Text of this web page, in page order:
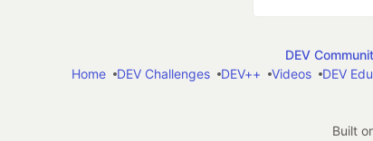
DEV
Home
DEV Challenges DEV++ Videos DEV
Built